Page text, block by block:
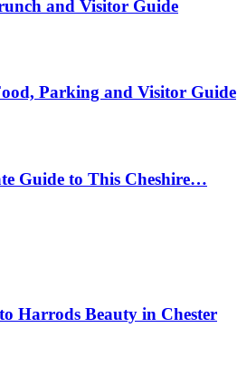
and Visitor Guide
Parking and Visitor Guide
Guide to This Cheshire…
Harrods Beauty in Chester